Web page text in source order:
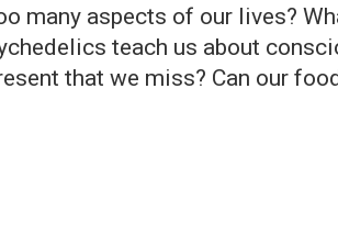
many aspects of our lives?
teach us about
that we miss? Can our